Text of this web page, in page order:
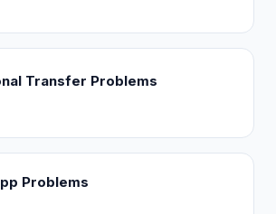
Transfer Problems
Problems